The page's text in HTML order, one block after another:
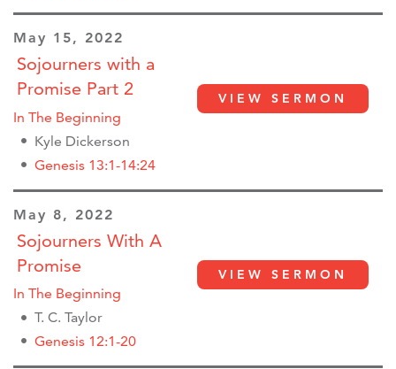
May 15, 2022
Sojourners with a
Promise Part 2
In The Beginning
Kyle Dickerson
Genesis 13:1-14:24
VIEW SERMON
May 8, 2022
Sojourners With A
Promise
In The Beginning
T. C. Taylor
Genesis 12:1-20
VIEW SERMON